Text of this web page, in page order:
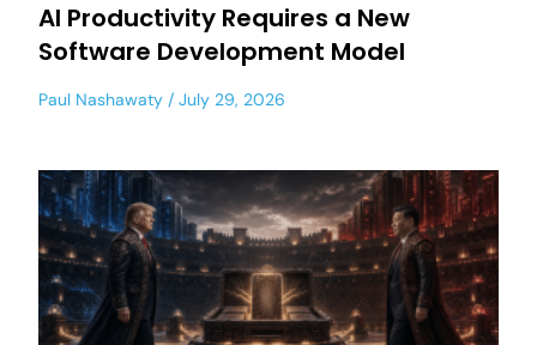
AI Productivity Requires a New
Software Development Model
Paul Nashawaty July 29, 2026